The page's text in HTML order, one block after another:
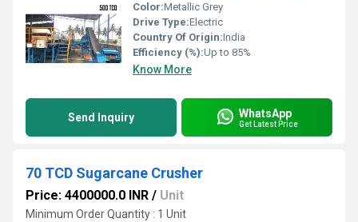
Color:Metallic Grey
Drive Type:Electric
Country Of Origin:India
Efficiency (%):Up to 85%
Know More
Send Inquiry WhatsApp
Get Latest Price
70 TCD Sugarcane Crusher
Price: 4400000.0 INR / Unit
Minimum Order Quantity : 1 Unit